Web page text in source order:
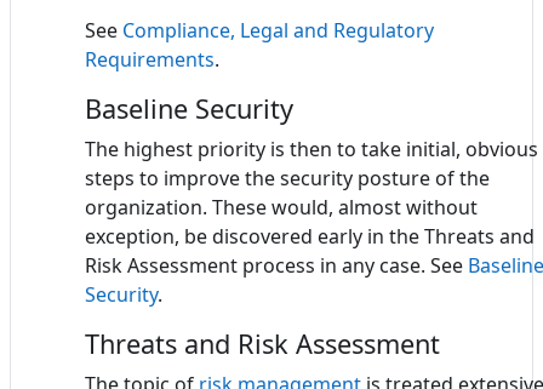
See Compliance, Legal and Regulatory
Requirements.
Baseline Security
The highest priority is then to take initial, obvious
steps to improve the security posture of the
organization. These would, almost without
exception, be discovered early in the Threats and
Risk Assessment process in any case. See Baseline
Security.
Threats and Risk Assessment
The topic of risk management is treated